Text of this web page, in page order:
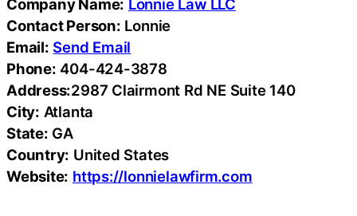
Company Name: Lonnie Law LLC
Contact Person: Lonnie
Email: Send Email
Phone: 404-424-3878
Address:2987 Clairmont Rd NE Suite 140
City: Atlanta
State: GA
Country: United States
Website: https://lonnielawfirm.com